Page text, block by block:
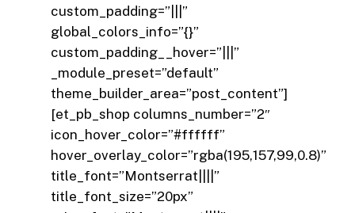
custom_padding=”|||”
global_colors_info=”{}”
custom_padding__hover=”|||”
_module_preset=”default”
theme_builder_area=”post_content”]
[et_pb_shop columns_number=”2″
icon_hover_color=”#ffffff”
hover_overlay_color=”rgba(195,157,99,0.8)”
title_font=”Montserrat||||”
title_font_size=”20px”